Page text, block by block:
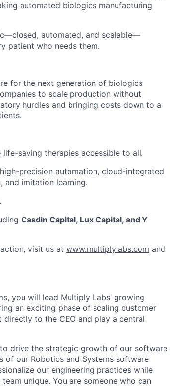
automated biologics manufacturing
automated, and scalable—
patient who needs them.
for the next generation of biologics
to scale production without
hurdles and bringing costs down to a
saving therapies accessible to all.
precision automation, cloud-integrated
and imitation learning.
Casdin Capital, Lux Capital, and Y
visit us at www.multiplylabs.com and
you will lead Multiply Labs’ growing
an exciting phase of scaling customer
to the CEO and play a central
drive the strategic growth of our software
of our Robotics and Systems software
our engineering practices while
unique. You are someone who can